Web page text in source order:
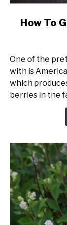
link
To
Grow
American
Beautyberry
How To
One of the
with is
which
berries in the